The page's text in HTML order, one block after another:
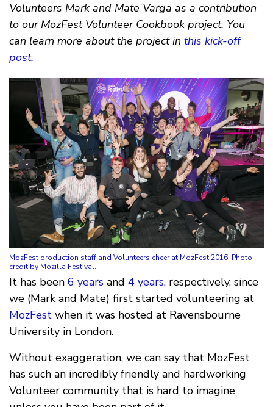
Volunteers Mark and Mate Varga as a contribution
to our MozFest Volunteer Cookbook project. You
can learn more about the project in this kick-off
post.
MozFest production staff and Volunteers cheer at MozFest 2016. Photo
credit by Mozilla Festival.
It has been 6 years and 4 years, respectively, since
we (Mark and Mate) first started volunteering at
MozFest when it was hosted at Ravensbourne
University in London.
Without exaggeration, we can say that MozFest
has such an incredibly friendly and hardworking
Volunteer community that is hard to imagine